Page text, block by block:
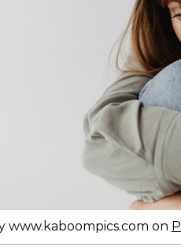
www.kaboompics.com on